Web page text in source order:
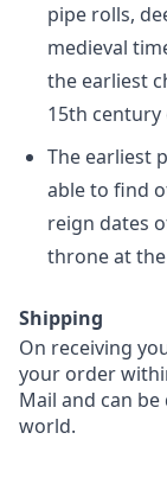
pipe rolls,
medieval
the earliest
15th
The earliest
able to find
reign dates
throne at
Shipping
On receiving
your order
Mail and can
world.